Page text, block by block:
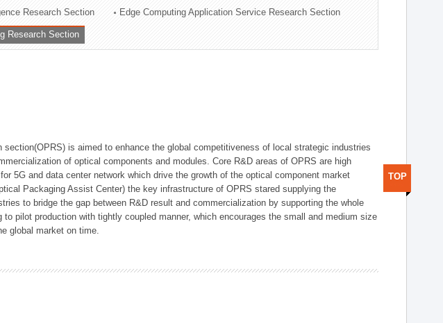
Research Section Edge Computing Application Service Research Section
Research Section
section(OPRS) is aimed to enhance the global competitiveness of local strategic industries
of optical components and modules. Core R&D areas of OPRS are high
5G and data center network which drive the growth of the optical component market
Packaging Assist Center) the key infrastructure of OPRS stared supplying the
to bridge the gap between R&D result and commercialization by supporting the whole
to pilot production with tightly coupled manner, which encourages the small and medium size
global market on time.
TOP